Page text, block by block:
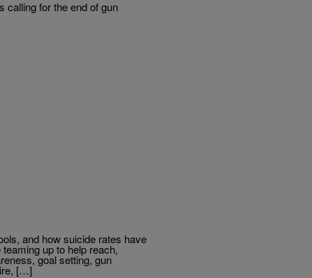
calling for the end of gun
and how suicide rates have
up to help reach,
goal setting, gun
[…]